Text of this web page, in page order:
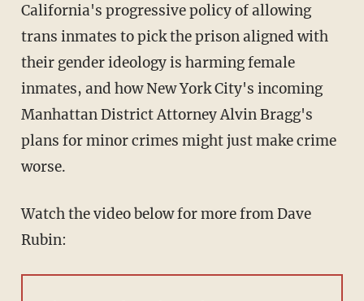
California's progressive policy of allowing
trans inmates to pick the prison aligned with
their gender ideology is harming female
inmates, and how New York City's incoming
Manhattan District Attorney Alvin Bragg's
plans for minor crimes might just make crime
worse.
Watch the video below for more from Dave
Rubin: